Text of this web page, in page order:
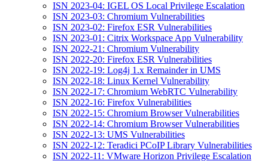
ISN 2023-04: IGEL OS Local Privilege Escalation
ISN 2023-03: Chromium Vulnerabilities
ISN 2023-02: Firefox ESR Vulnerabilities
ISN 2023-01: Citrix Workspace App Vulnerability
ISN 2022-21: Chromium Vulnerability
ISN 2022-20: Firefox ESR Vulnerabilities
ISN 2022-19: Log4j 1.x Remainder in UMS
ISN 2022-18: Linux Kernel Vulnerability
ISN 2022-17: Chromium WebRTC Vulnerability
ISN 2022-16: Firefox Vulnerabilities
ISN 2022-15: Chromium Browser Vulnerabilities
ISN 2022-14: Chromium Browser Vulnerabilities
ISN 2022-13: UMS Vulnerabilities
ISN 2022-12: Teradici PCoIP Library Vulnerabilities
ISN 2022-11: VMware Horizon Privilege Escalation